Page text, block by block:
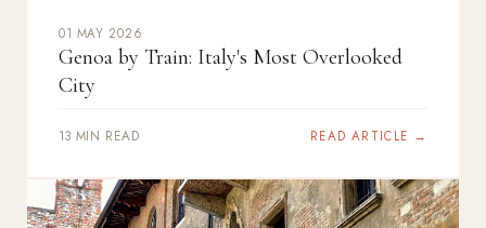
01 MAY 2026
Genoa by Train: Italy's Most Overlooked
City
13 MIN READ READ ARTICLE →